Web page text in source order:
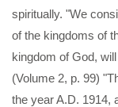
spiritually. "We
of the kingdoms of
kingdom of God,
(Volume 2, p. 99)
the year A.D. 1914,